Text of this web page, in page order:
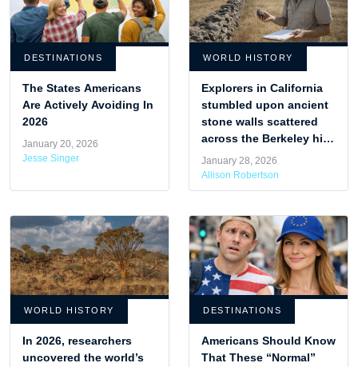
DESTINATIONS
The States Americans
Are Actively Avoiding In
2026
January 20, 2026
Jesse Singer
WORLD HISTORY
Explorers in California
stumbled upon ancient
stone walls scattered
across the Berkeley hills
that archaeologists
struggle to explain.
January 28, 2026
Allison Robertson
WORLD HISTORY
In 2026, researchers
uncovered the world’s
DESTINATIONS
Americans Should Know
That These “Normal”